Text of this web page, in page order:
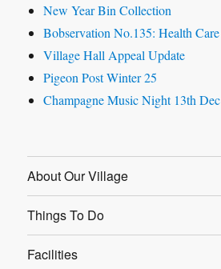
New Year Bin Collection
Bobservation No.135: Health Care
Village Hall Appeal Update
Pigeon Post Winter 25
Champagne Music Night 13th Dec
About Our Village
Things To Do
Facilities